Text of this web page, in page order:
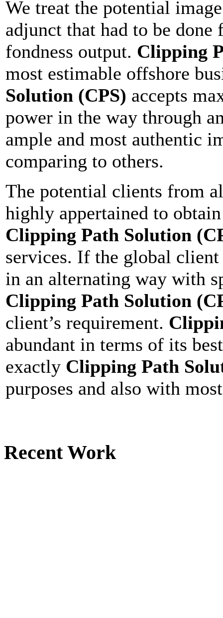
We treat the potential
adjunct that had to be
fondness output. Clipping
most estimable offshore
Solution (CPS) accepts
power in the way through
ample and most authentic
comparing to others.
The potential clients from
highly appertained to
Clipping Path Solution
services. If the global
in an alternating way with
Clipping Path Solution
client’s requirement.
abundant in terms of its
exactly Clipping Path
purposes and also with
Recent Work